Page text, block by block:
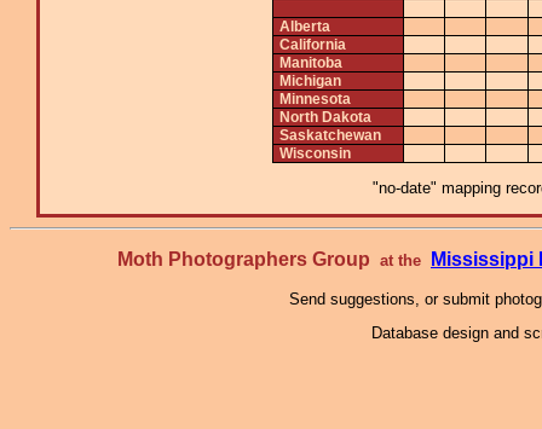
Alberta
California
Manitoba
Michigan
Minnesota
North Dakota
Saskatchewan
Wisconsin
"no-date" mapping
Moth Photographers Group at the Mississippi
Send suggestions, or submit
Database design and